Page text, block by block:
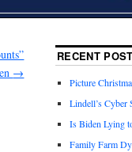
→
RECENT
Picture
Lindell’s
Is Biden Lying
Family Farm